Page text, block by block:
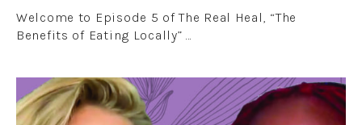
Welcome to Episode 5 of The Real Heal, “The
Benefits of Eating Locally” …